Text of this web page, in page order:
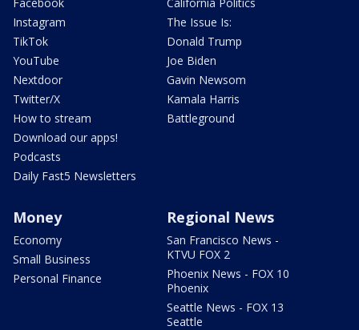
Instagram
TikTok
YouTube
Nextdoor
Twitter/X
How to stream
Download our apps!
Podcasts
Daily Fast5 Newsletters
The Issue Is:
Donald Trump
Joe Biden
Gavin Newsom
Kamala Harris
Battleground
Money
Economy
Small Business
Personal Finance
Regional News
San Francisco News -
KTVU FOX 2
Phoenix News - FOX 10
Phoenix
Seattle News - FOX 13
Seattle